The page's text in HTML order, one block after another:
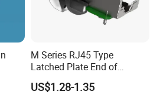
M Series RJ45 Type
Latched Plate End of
Waterproof Connector
US$1.28-1.35